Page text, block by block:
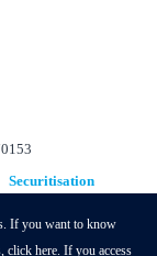
Securitisation
If you want to know
click here. If you access